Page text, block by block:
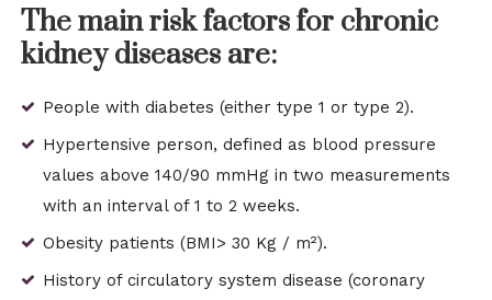
The main risk factors for chronic
kidney diseases are:
People with diabetes (either type 1 or type 2).
Hypertensive person, defined as blood pressure
values ​​above 140/90 mmHg in two measurements
with an interval of 1 to 2 weeks.
Obesity patients (BMI> 30 Kg / m²).
History of circulatory system disease (coronary